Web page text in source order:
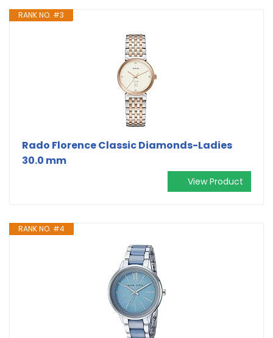
RANK NO. #3
Rado Florence Classic Diamonds-Ladies
30.0 mm
View Product
RANK NO. #4